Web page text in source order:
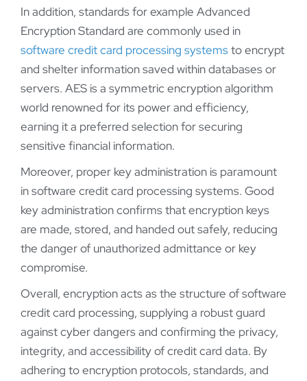
In addition, standards for example Advanced
Encryption Standard are commonly used in
software credit card processing systemsto encrypt
and shelter information saved within databases or
servers. AES is a symmetric encryption algorithm
world renowned for its power and efficiency,
earning it a preferred selection for securing
sensitive financial information.
Moreover, proper key administration is paramount
in software credit card processing systems. Good
key administration confirms that encryption keys
are made, stored, and handed out safely, reducing
the danger of unauthorized admittance or key
compromise.
Overall, encryption acts as the structure of software
credit card processing, supplying a robust guard
against cyber dangers and confirming the privacy,
integrity, and accessibility of credit card data. By
adhering to encryption protocols, standards, and